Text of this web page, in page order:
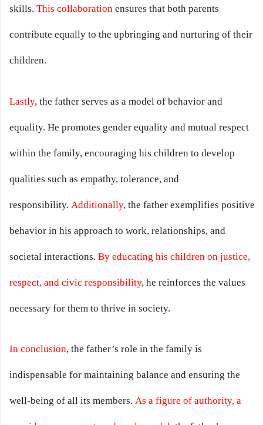
skills. This collaboration ensures that both parents
contribute equally to the upbringing and nurturing of their
children.
Lastly, the father serves as a model of behavior and
equality. He promotes gender equality and mutual respect
within the family, encouraging his children to develop
qualities such as empathy, tolerance, and
responsibility. Additionally, the father exemplifies positive
behavior in his approach to work, relationships, and
societal interactions. By educating his children on justice,
respect, and civic responsibility, he reinforces the values
necessary for them to thrive in society.
In conclusion, the father’s role in the family is
indispensable for maintaining balance and ensuring the
well-being of all its members. As a figure of authority, a